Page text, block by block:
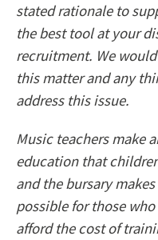
stated rationale to
the best tool at your
recruitment. We
this matter and any
address this issue.
Music teachers make
education that
and the bursary
possible for those
afford the cost of